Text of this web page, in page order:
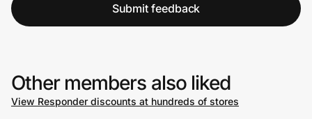
Submit feedback
Other members also liked
View Responder discounts at hundreds of stores